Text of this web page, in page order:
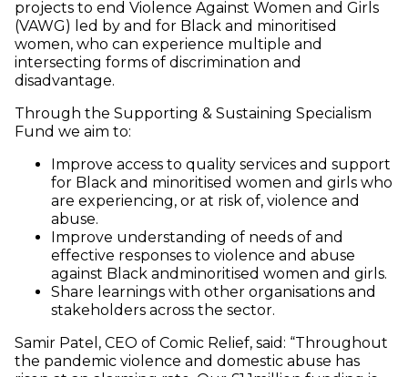
projects to end Violence Against Women and Girls
(VAWG) led by and for Black and minoritised
women, who can experience multiple and
intersecting forms of discrimination and
disadvantage.
Through the Supporting & Sustaining Specialism
Fund we aim to:
Improve access to quality services and support
for Black and minoritised women and girls who
are experiencing, or at risk of, violence and
abuse.
Improve understanding of needs of and
effective responses to violence and abuse
against Black andminoritised women and girls.
Share learnings with other organisations and
stakeholders across the sector.
Samir Patel, CEO of Comic Relief, said: “Throughout
the pandemic violence and domestic abuse has